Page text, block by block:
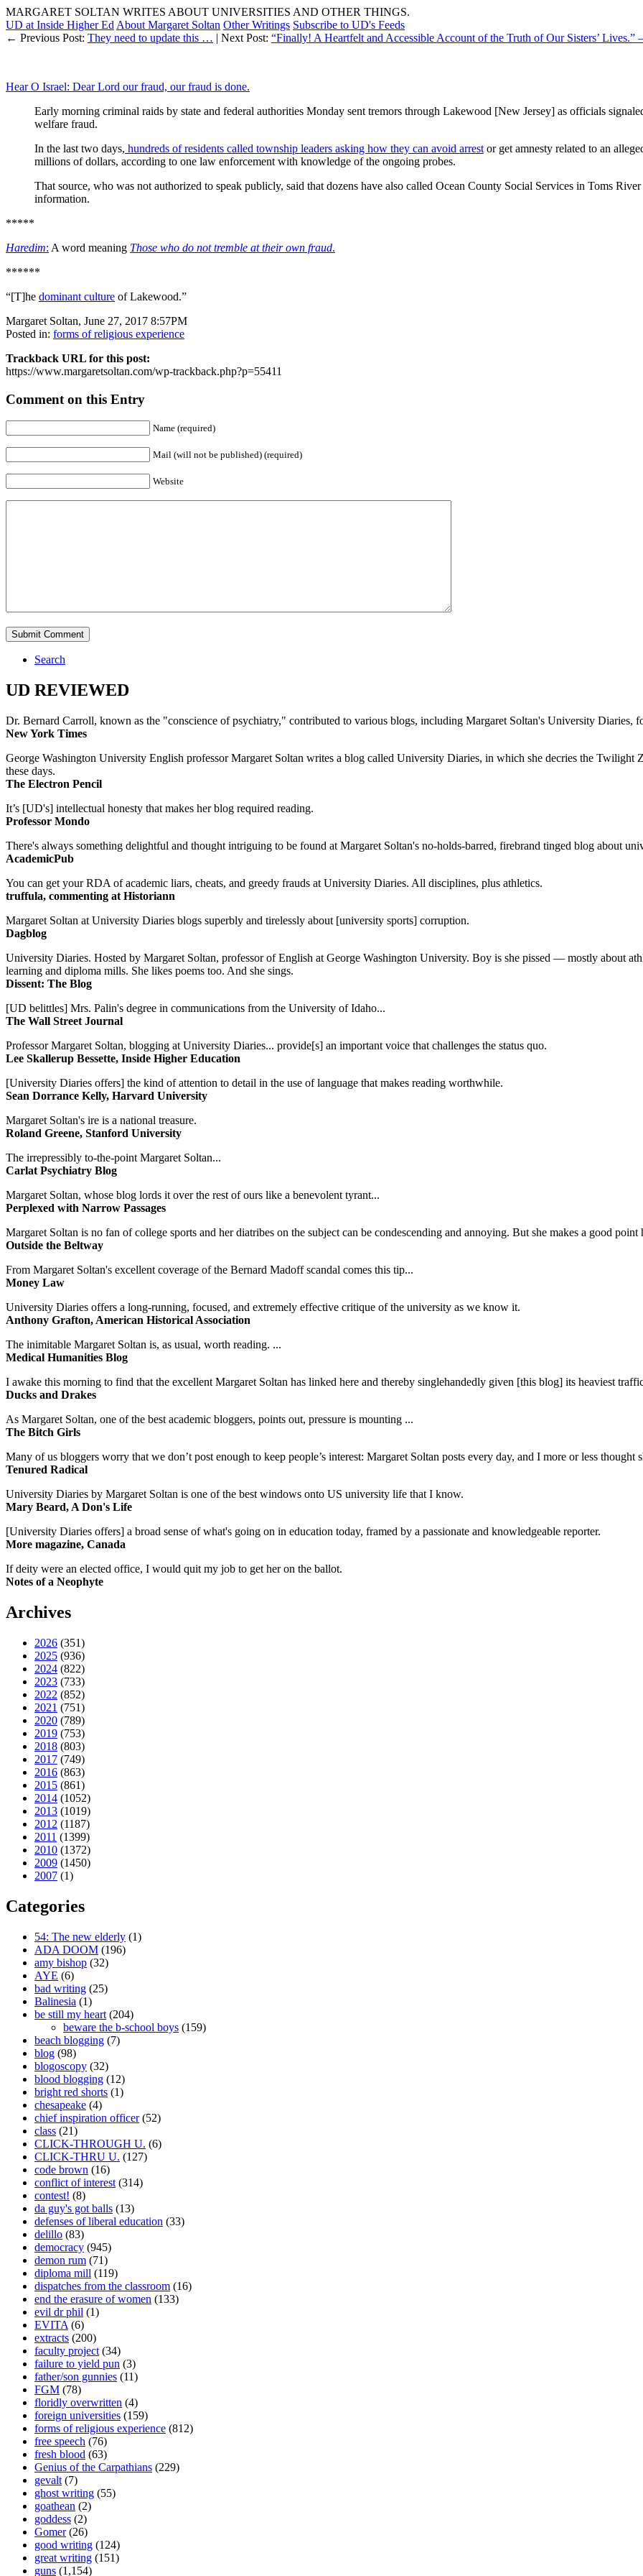
MARGARET SOLTAN WRITES ABOUT UNIVERSITIES AND OTHER THINGS.
UD at Inside Higher Ed About Margaret Soltan Other Writings Subscribe to UD's Feeds
← Previous Post: They need to update this … | Next Post: “Finally! A Heartfelt and Accessible Account of the Truth of Our Sisters’
Hear O Israel: Dear Lord our fraud, our fraud is done.
Early morning criminal raids by state and federal authorities Monday sent tremors through Lakewood [New Jersey] as officials
welfare fraud.
In the last two days, hundreds of residents called township leaders asking how they can avoid arrest or get amnesty related to an
millions of dollars, according to one law enforcement with knowledge of the ongoing probes.
That source, who was not authorized to speak publicly, said that dozens have also called Ocean County Social Services in Toms
information.
*****
Haredim: A word meaning Those who do not tremble at their own fraud.
******
“[T]he dominant culture of Lakewood.”
Margaret Soltan, June 27, 2017 8:57PM
Posted in: forms of religious experience
Trackback URL for this post:
https://www.margaretsoltan.com/wp-trackback.php?p=55411
Comment on this Entry
Name (required)
Mail (will not be published) (required)
Website
Search
UD REVIEWED
Dr. Bernard Carroll, known as the "conscience of psychiatry," contributed to various blogs, including Margaret Soltan's University Diaries,
New York Times
George Washington University English professor Margaret Soltan writes a blog called University Diaries, in which she decries the Twilight
these days.
The Electron Pencil
It’s [UD's] intellectual honesty that makes her blog required reading.
Professor Mondo
There's always something delightful and thought intriguing to be found at Margaret Soltan's no-holds-barred, firebrand tinged blog about
AcademicPub
You can get your RDA of academic liars, cheats, and greedy frauds at University Diaries. All disciplines, plus athletics.
truffula, commenting at Historiann
Margaret Soltan at University Diaries blogs superbly and tirelessly about [university sports] corruption.
Dagblog
University Diaries. Hosted by Margaret Soltan, professor of English at George Washington University. Boy is she pissed — mostly about
learning and diploma mills. She likes poems too. And she sings.
Dissent: The Blog
[UD belittles] Mrs. Palin's degree in communications from the University of Idaho...
The Wall Street Journal
Professor Margaret Soltan, blogging at University Diaries... provide[s] an important voice that challenges the status quo.
Lee Skallerup Bessette, Inside Higher Education
[University Diaries offers] the kind of attention to detail in the use of language that makes reading worthwhile.
Sean Dorrance Kelly, Harvard University
Margaret Soltan's ire is a national treasure.
Roland Greene, Stanford University
The irrepressibly to-the-point Margaret Soltan...
Carlat Psychiatry Blog
Margaret Soltan, whose blog lords it over the rest of ours like a benevolent tyrant...
Perplexed with Narrow Passages
Margaret Soltan is no fan of college sports and her diatribes on the subject can be condescending and annoying. But she makes a good point
Outside the Beltway
From Margaret Soltan's excellent coverage of the Bernard Madoff scandal comes this tip...
Money Law
University Diaries offers a long-running, focused, and extremely effective critique of the university as we know it.
Anthony Grafton, American Historical Association
The inimitable Margaret Soltan is, as usual, worth reading. ...
Medical Humanities Blog
I awake this morning to find that the excellent Margaret Soltan has linked here and thereby singlehandedly given [this blog] its heaviest
Ducks and Drakes
As Margaret Soltan, one of the best academic bloggers, points out, pressure is mounting ...
The Bitch Girls
Many of us bloggers worry that we don’t post enough to keep people’s interest: Margaret Soltan posts every day, and I more or less thought
Tenured Radical
University Diaries by Margaret Soltan is one of the best windows onto US university life that I know.
Mary Beard, A Don's Life
[University Diaries offers] a broad sense of what's going on in education today, framed by a passionate and knowledgeable reporter.
More magazine, Canada
If deity were an elected office, I would quit my job to get her on the ballot.
Notes of a Neophyte
Archives
2026 (351)
2025 (936)
2024 (822)
2023 (733)
2022 (852)
2021 (751)
2020 (789)
2019 (753)
2018 (803)
2017 (749)
2016 (863)
2015 (861)
2014 (1052)
2013 (1019)
2012 (1187)
2011 (1399)
2010 (1372)
2009 (1450)
2007 (1)
Categories
54: The new elderly (1)
ADA DOOM (196)
amy bishop (32)
AYE (6)
bad writing (25)
Balinesia (1)
be still my heart (204)
beware the b-school boys (159)
beach blogging (7)
blog (98)
blogoscopy (32)
blood blogging (12)
bright red shorts (1)
chesapeake (4)
chief inspiration officer(52)
class (21)
CLICK-THROUGH U. (6)
CLICK-THRU U. (127)
code brown (16)
conflict of interest (314)
contest! (8)
da guy's got balls (13)
defenses of liberal education (33)
delillo (83)
democracy (945)
demon rum (71)
diploma mill (119)
dispatches from the classroom (16)
end the erasure of women (133)
evil dr phil (1)
EVITA (6)
extracts (200)
faculty project (34)
failure to yield pun (3)
father/son gunnies (11)
FGM (78)
floridly overwritten (4)
foreign universities (159)
forms of religious experience (812)
free speech (76)
fresh blood (63)
Genius of the Carpathians (229)
gevalt (7)
ghost writing (55)
goathean (2)
goddess (2)
Gomer(26)
good writing (124)
great writing (151)
guns (1,154)